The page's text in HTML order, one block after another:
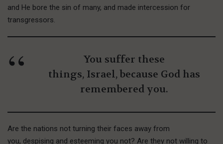
and He bore the sin of many, and made intercession for
transgressors.
You suffer these
things, Israel, because God has
remembered you.
Are the nations not turning their faces away from
you, despising and esteeming you not? Are they not willing to